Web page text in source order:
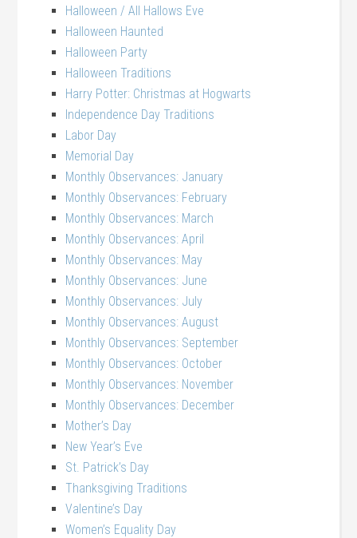
Halloween / All Hallows Eve
Halloween Haunted
Halloween Party
Halloween Traditions
Harry Potter: Christmas at Hogwarts
Independence Day Traditions
Labor Day
Memorial Day
Monthly Observances: January
Monthly Observances: February
Monthly Observances: March
Monthly Observances: April
Monthly Observances: May
Monthly Observances: June
Monthly Observances: July
Monthly Observances: August
Monthly Observances: September
Monthly Observances: October
Monthly Observances: November
Monthly Observances: December
Mother’s Day
New Year’s Eve
St. Patrick’s Day
Thanksgiving Traditions
Valentine’s Day
Women’s Equality Day